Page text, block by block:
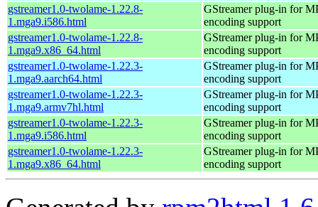
gstreamer1.0-twolame-1.22.8-
1.mga9.i586.html
GStreamer plug-in for
encoding support
gstreamer1.0-twolame-1.22.8-
1.mga9.x86_64.html
GStreamer plug-in for
encoding support
gstreamer1.0-twolame-1.22.3-
1.mga9.aarch64.html
GStreamer plug-in for
encoding support
gstreamer1.0-twolame-1.22.3-
1.mga9.armv7hl.html
GStreamer plug-in for
encoding support
gstreamer1.0-twolame-1.22.3-
1.mga9.i586.html
GStreamer plug-in for
encoding support
gstreamer1.0-twolame-1.22.3-
1.mga9.x86_64.html
GStreamer plug-in for
encoding support